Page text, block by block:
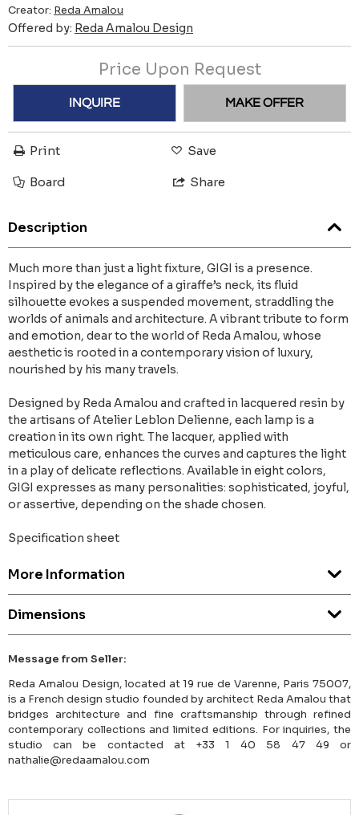
Creator: Reda Amalou
Offered by: Reda Amalou Design
Price Upon Request
INQUIRE MAKE OFFER
Print Save
Board Share
Description
Much more than just a light fixture, GIGI is a presence.
Inspired by the elegance of a giraffe’s neck, its fluid
silhouette evokes a suspended movement, straddling the
worlds of animals and architecture. A vibrant tribute to form
and emotion, dear to the world of Reda Amalou, whose
aesthetic is rooted in a contemporary vision of luxury,
nourished by his many travels.
Designed by Reda Amalou and crafted in lacquered resin by
the artisans of Atelier Leblon Delienne, each lamp is a
creation in its own right. The lacquer, applied with
meticulous care, enhances the curves and captures the light
in a play of delicate reflections. Available in eight colors,
GIGI expresses as many personalities: sophisticated, joyful,
or assertive, depending on the shade chosen.
Specification sheet
More Information
Dimensions
Message from Seller:
Reda Amalou Design, located at 19 rue de Varenne, Paris 75007,
is a French design studio founded by architect Reda Amalou that
bridges architecture and fine craftsmanship through refined
contemporary collections and limited editions. For inquiries, the
studio can be contacted at +33 1 40 58 47 49 or
nathalie@redaamalou.com